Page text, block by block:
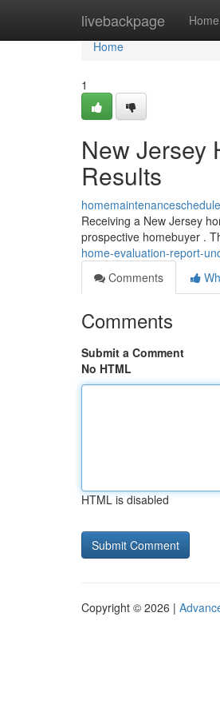
livebackpage Home
Home
Home
1
New Jersey
Results
Receiving a New Jersey
prospective homebuyer .
home-evaluation-report-
Comments
Comments
Submit a Comment
No HTML
HTML is disabled
Copyright © 2026 |